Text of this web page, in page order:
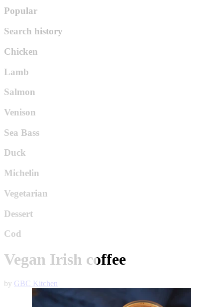
Popular
Search history
Chicken
Lamb
Salmon
Venison
Sea Bass
Duck
Michelin
Vegetarian
Dessert
Cod
Vegan Irish coffee
by GBC Kitchen